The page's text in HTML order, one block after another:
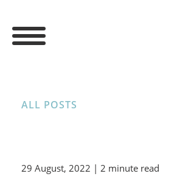
ALL POSTS
29 August, 2022 | 2 minute read